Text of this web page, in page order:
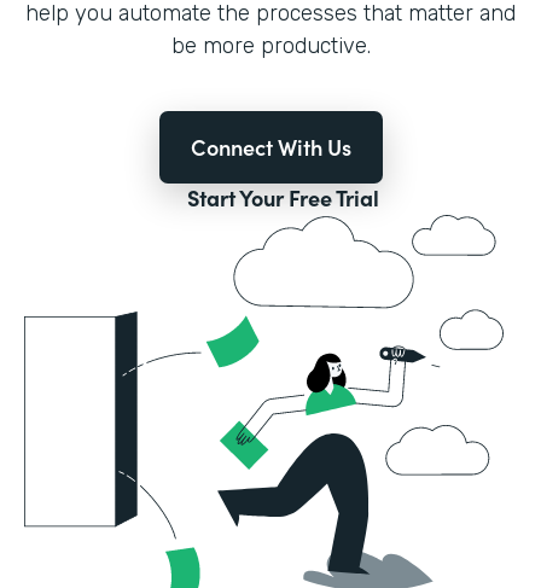
help you automate the processes that matter and
be more productive.
Connect With Us
Start Your Free Trial